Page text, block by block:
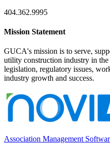
404.362.9995
Mission Statement
GUCA's mission is to serve,
utility construction industry in the
legislation, regulatory issues,
industry growth and success.
Association Management